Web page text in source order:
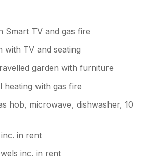
Smart TV and gas fire
with TV and seating
garden with furniture
heating with gas fire
hob, microwave, dishwasher, 10
in rent
inc. in rent